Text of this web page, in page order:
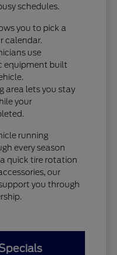
schedules.
you to pick a
calendar.
use
equipment built
area lets you stay
your
running
every season
quick tire rotation
our
you through